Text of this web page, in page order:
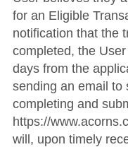
for an Eligible
notification that the
completed, the
days from the
sending an email to
completing and
https://
will, upon timely